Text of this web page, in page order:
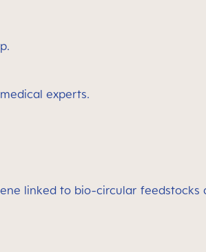
experts.
linked to bio-circular feedstocks